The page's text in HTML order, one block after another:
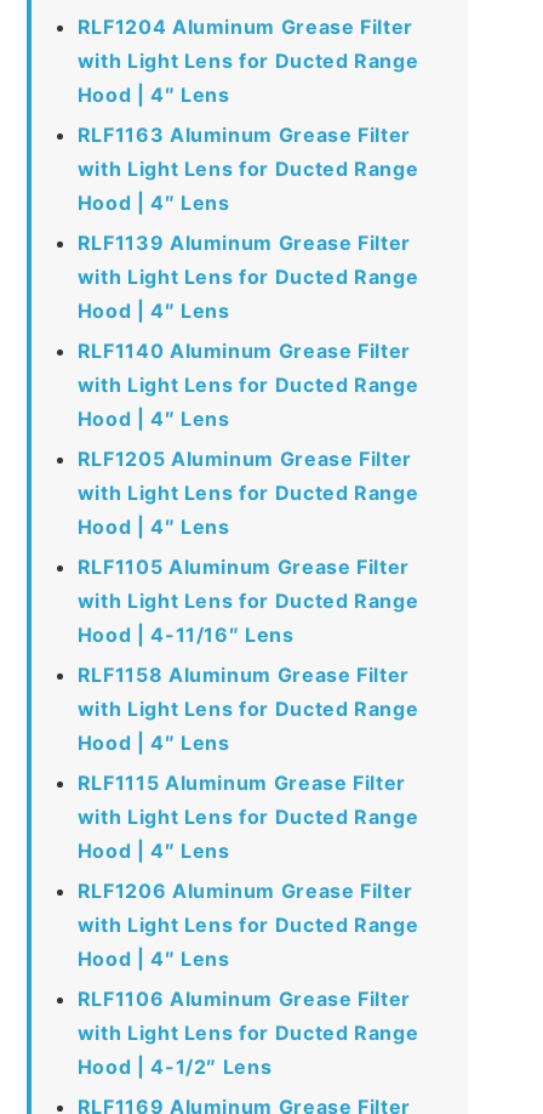
RLF1204 Aluminum Grease Filter
with Light Lens for Ducted Range
Hood | 4″ Lens
RLF1163 Aluminum Grease Filter
with Light Lens for Ducted Range
Hood | 4″ Lens
RLF1139 Aluminum Grease Filter
with Light Lens for Ducted Range
Hood | 4″ Lens
RLF1140 Aluminum Grease Filter
with Light Lens for Ducted Range
Hood | 4″ Lens
RLF1205 Aluminum Grease Filter
with Light Lens for Ducted Range
Hood | 4″ Lens
RLF1105 Aluminum Grease Filter
with Light Lens for Ducted Range
Hood | 4-11/16″ Lens
RLF1158 Aluminum Grease Filter
with Light Lens for Ducted Range
Hood | 4″ Lens
RLF1115 Aluminum Grease Filter
with Light Lens for Ducted Range
Hood | 4″ Lens
RLF1206 Aluminum Grease Filter
with Light Lens for Ducted Range
Hood | 4″ Lens
RLF1106 Aluminum Grease Filter
with Light Lens for Ducted Range
Hood | 4-1/2″ Lens
RLF1169 Aluminum Grease Filter